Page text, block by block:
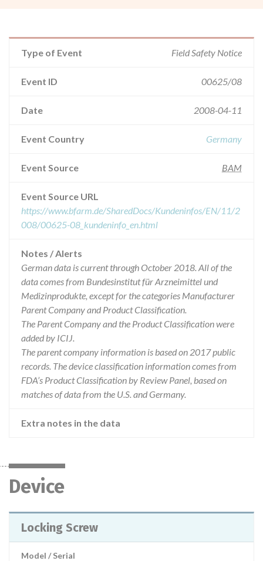
Type of Event Field Safety Notice
Event ID 00625/08
Date 2008-04-11
Event Country Germany
Event Source BAM
Event Source URL
https://www.bfarm.de/SharedDocs/Kundeninfos/EN/11/2
008/00625-08_kundeninfo_en.html
Notes / Alerts
German data is current through October 2018. All of the
data comes from Bundesinstitut für Arzneimittel und
Medizinprodukte, except for the categories Manufacturer
Parent Company and Product Classification.
The Parent Company and the Product Classification were
added by ICIJ.
The parent company information is based on 2017 public
records. The device classification information comes from
FDA’s Product Classification by Review Panel, based on
matches of data from the U.S. and Germany.
Extra notes in the data
Device
Locking Screw
Model / Serial